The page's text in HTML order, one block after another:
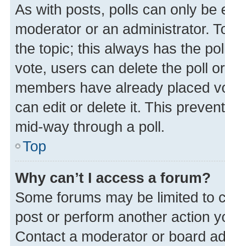
As with posts, polls can only be
moderator or an administrator.
the topic; this always has the
vote, users can delete the poll
members have already placed
can edit or delete it. This
mid-way through a poll.
Top
Why can’t I access a forum?
Some forums may be limited to
post or perform another action
Contact a moderator or board